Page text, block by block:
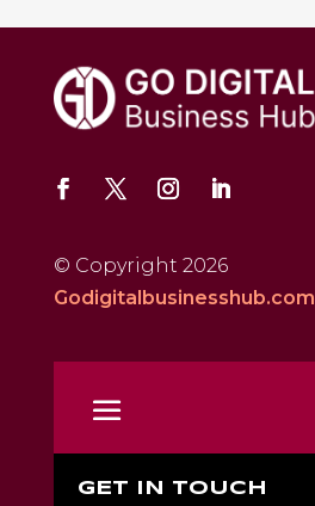
© Copyright 2026
Godigitalbusinesshub.com
GET IN TOUCH